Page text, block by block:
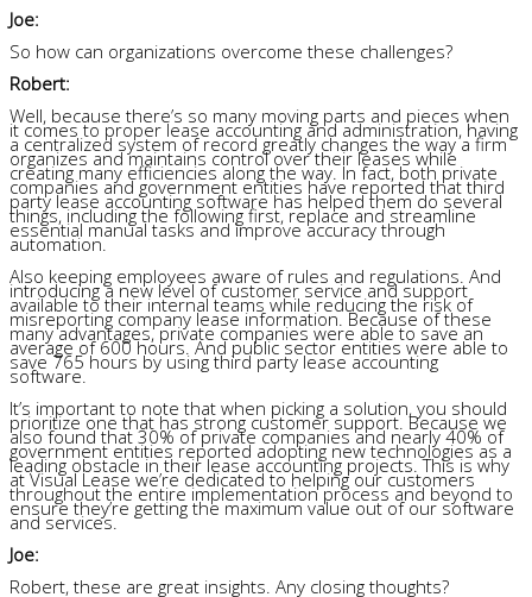
Joe:
So how can organizations overcome these challenges?
Robert:
Well, because there’s so many moving parts and pieces when
it comes to proper lease accounting and administration, having
a centralized system of record greatly changes the way a firm
organizes and maintains control over their leases while
creating many efficiencies along the way. In fact, both private
companies and government entities have reported that third
party lease accounting software has helped them do several
things, including the following first, replace and streamline
essential manual tasks and improve accuracy through
automation.
Also keeping employees aware of rules and regulations. And
introducing a new level of customer service and support
available to their internal teams while reducing the risk of
misreporting company lease information. Because of these
many advantages, private companies were able to save an
average of 600 hours. And public sector entities were able to
save 765 hours by using third party lease accounting
software.
It’s important to note that when picking a solution, you should
prioritize one that has strong customer support. Because we
also found that 30% of private companies and nearly 40% of
government entities reported adopting new technologies as a
leading obstacle in their lease accounting projects. This is why
at Visual Lease we’re dedicated to helping our customers
throughout the entire implementation process and beyond to
ensure they’re getting the maximum value out of our software
and services.
Joe:
Robert, these are great insights. Any closing thoughts?